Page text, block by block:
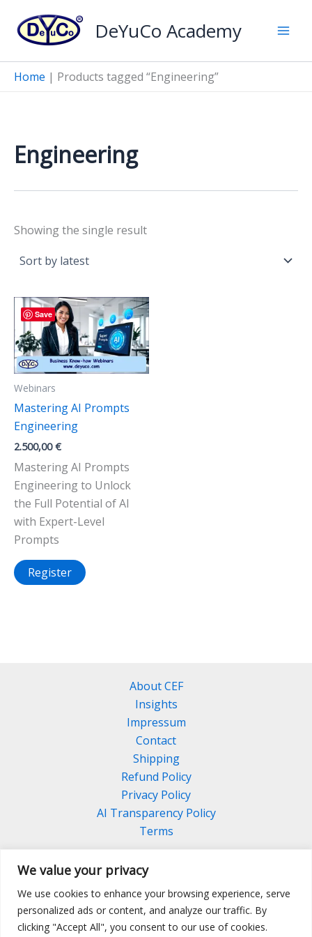
We value your privacy
We use cookies to enhance your browsing experience, serve
personalized ads or content, and analyze our traffic. By
clicking "Accept All", you consent to our use of cookies.
content
DeYuCo Academy
Home | Products tagged “Engineering”
Engineering
Showing the single result
Save
Webinars
Mastering AI Prompts
Engineering
2.500,00€
Mastering AI Prompts
Engineering to Unlock
the Full Potential of AI
with Expert-Level
Prompts
Register
About CEF
Insights
Impressum
Contact
Shipping
Refund Policy
Privacy Policy
AI Transparency Policy
Terms
Facebook Linkedin
Pinterest
Instagram